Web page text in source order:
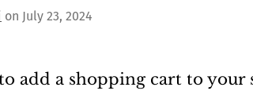
on July 23, 2024
add a shopping cart to